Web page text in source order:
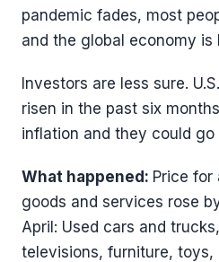
pandemic fades, most
and the global economy is
Investors are less sure.
risen in the past six
inflation and they could go
What happened: Price for
goods and services rose
April: Used cars and
televisions, furniture, toys,